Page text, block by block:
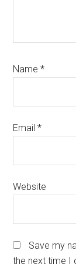
Name*
Email*
Website
Save my
the next time I